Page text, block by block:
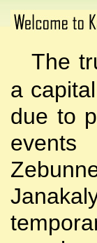
The
a
due to